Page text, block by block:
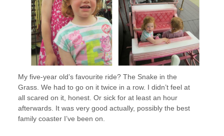
My five-year old’s favourite ride? The Snake in the
Grass. We had to go on it twice in a row. I didn’t feel at
all scared on it, honest. Or sick for at least an hour
afterwards. It was very good actually, possibly the best
family coaster I’ve been on.